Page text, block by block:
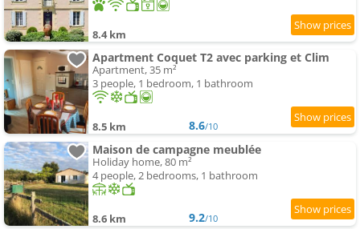
8.4 km
Apartment Coquet T2 avec parking et Clim
Apartment, 35 m²
3 people, 1 bedroom, 1 bathroom
8.5 km 8.6/10
Maison de campagne meublée
Holiday home, 80 m²
4 people, 2 bedrooms, 1 bathroom
8.6 km 9.2/10